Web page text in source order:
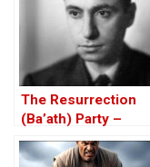
The Resurrection
(Ba’ath) Party –
Before the Iran-Iraq
War